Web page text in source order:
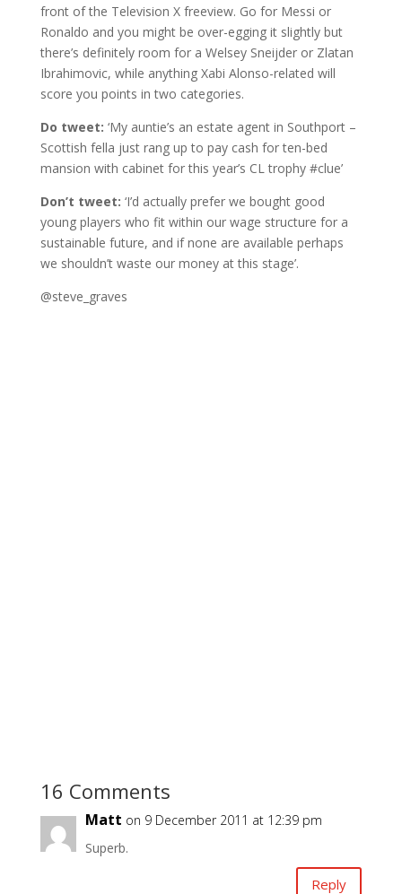
front of the Television X freeview. Go for Messi or
Ronaldo and you might be over-egging it slightly but
there’s definitely room for a Welsey Sneijder or Zlatan
Ibrahimovic, while anything Xabi Alonso-related will
score you points in two categories.
Do tweet: ‘My auntie’s an estate agent in Southport –
Scottish fella just rang up to pay cash for ten-bed
mansion with cabinet for this year’s CL trophy #clue’
Don’t tweet: ‘I’d actually prefer we bought good
young players who fit within our wage structure for a
sustainable future, and if none are available perhaps
we shouldn’t waste our money at this stage’.
@steve_graves
16 Comments
Matt on 9 December 2011 at 12:39 pm
Superb.
Reply